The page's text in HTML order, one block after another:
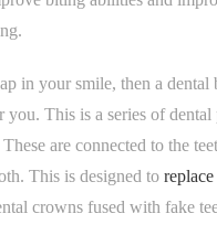
in your smile, then a dental
This is a series of dental
are connected to the
This is designed to
crowns fused with fake